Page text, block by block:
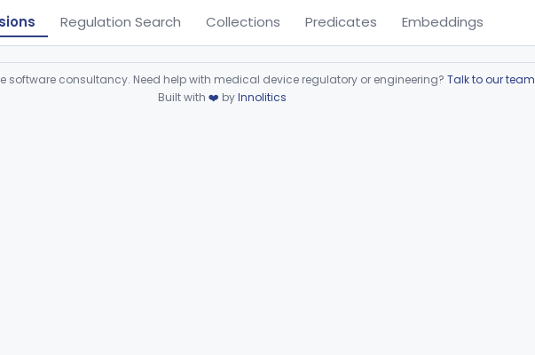
Regulation Search Collections Predicates Embeddings
consultancy. Need help with medical device regulatory or engineering? Talk to our team
Built with ❤️ byInnolitics